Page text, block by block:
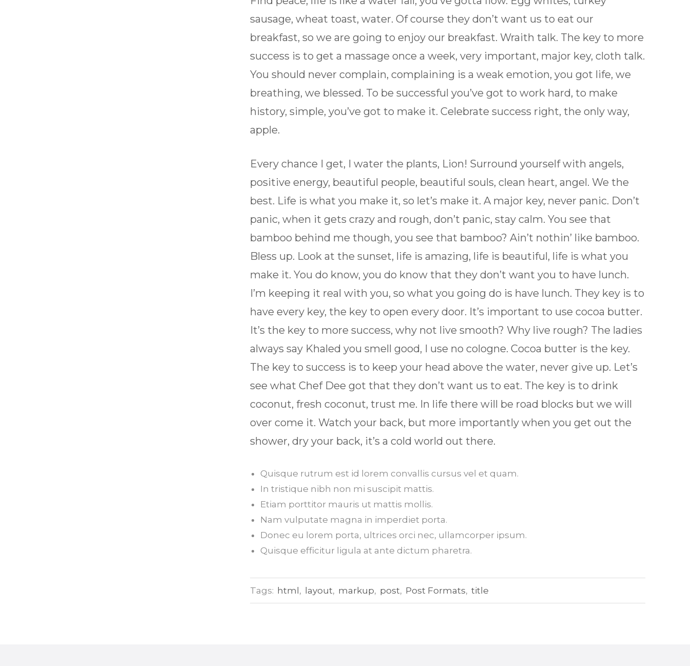
sausage, wheat toast, water. Of course they don’t want us to eat our
breakfast, so we are going to enjoy our breakfast. Wraith talk. The key to more
success is to get a massage once a week, very important, major key, cloth talk.
You should never complain, complaining is a weak emotion, you got life, we
breathing, we blessed. To be successful you’ve got to work hard, to make
history, simple, you’ve got to make it. Celebrate success right, the only way,
apple.
Every chance I get, I water the plants, Lion! Surround yourself with angels,
positive energy, beautiful people, beautiful souls, clean heart, angel. We the
best. Life is what you make it, so let’s make it. A major key, never panic. Don’t
panic, when it gets crazy and rough, don’t panic, stay calm. You see that
bamboo behind me though, you see that bamboo? Ain’t nothin’ like bamboo.
Bless up. Look at the sunset, life is amazing, life is beautiful, life is what you
make it. You do know, you do know that they don’t want you to have lunch.
I’m keeping it real with you, so what you going do is have lunch. They key is to
have every key, the key to open every door. It’s important to use cocoa butter.
It’s the key to more success, why not live smooth? Why live rough? The ladies
always say Khaled you smell good, I use no cologne. Cocoa butter is the key.
The key to success is to keep your head above the water, never give up. Let’s
see what Chef Dee got that they don’t want us to eat. The key is to drink
coconut, fresh coconut, trust me. In life there will be road blocks but we will
over come it. Watch your back, but more importantly when you get out the
shower, dry your back, it’s a cold world out there.
Quisque rutrum est id lorem convallis cursus vel et quam.
In tristique nibh non mi suscipit mattis.
Etiam porttitor mauris ut mattis mollis.
Nam vulputate magna in imperdiet porta.
Donec eu lorem porta, ultrices orci nec, ullamcorper ipsum.
Quisque efficitur ligula at ante dictum pharetra.
Tags: html, layout, markup, post, Post Formats, title